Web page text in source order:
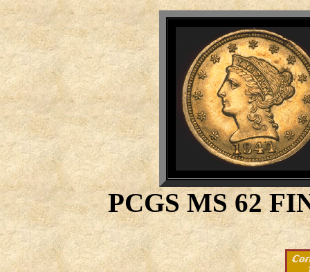
PCGS MS 62